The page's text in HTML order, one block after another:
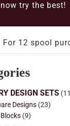
try the best!
For 12 spool
DESIGN SETS
Designs (23)
(9)